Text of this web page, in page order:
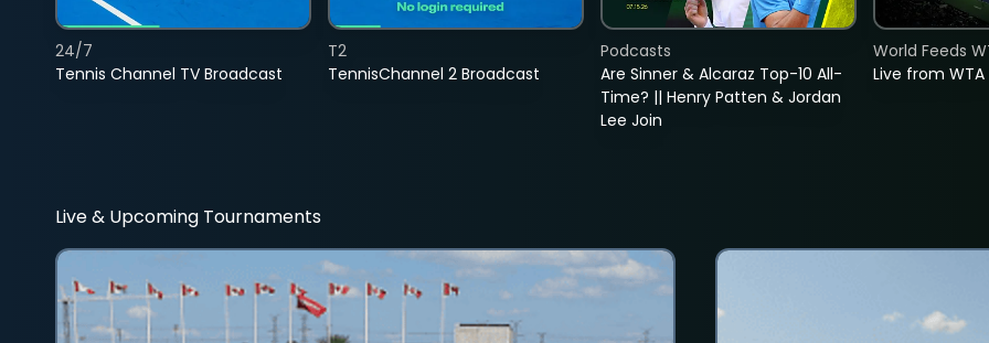
Tennis Channel TV Broadcast
24/7
TennisChannel 2 Broadcast
T2
Are Sinner & Alcaraz Top-10 All-
Time? || Henry Patten & Jordan
Lee Join
Podcasts
Live from
World Feeds
Live & Upcoming Tournaments